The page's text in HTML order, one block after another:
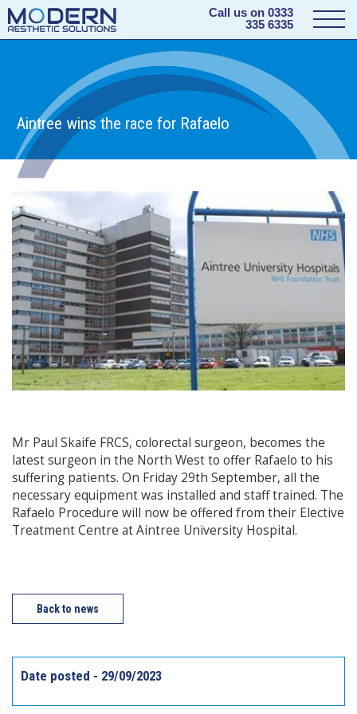
Call us on 0333
335 6335
Aintree wins the race for Rafaelo
Mr Paul Skaife FRCS, colorectal surgeon, becomes the
latest surgeon in the North West to offer Rafaelo to his
suffering patients. On Friday 29th September, all the
necessary equipment was installed and staff trained. The
Rafaelo Procedure will now be offered from their Elective
Treatment Centre at Aintree University Hospital.
Back to news
Date posted - 29/09/2023